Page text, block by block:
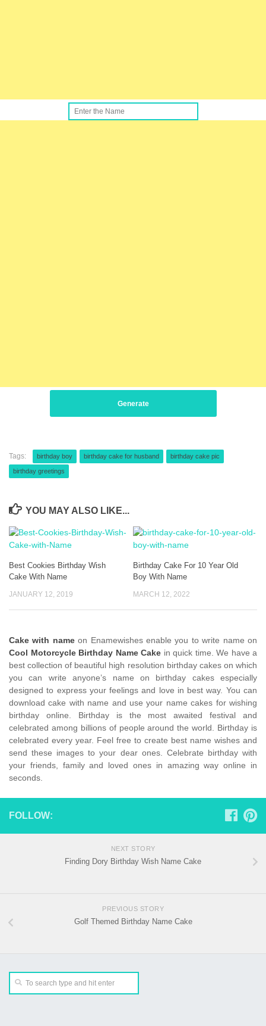
Generate
Tags: birthday boy birthday cake for husband birthday cake pic
birthday greetings
YOU MAY ALSO LIKE...
Best Cookies Birthday Wish
Cake With Name
JANUARY 12, 2019
Birthday Cake For 10 Year Old
Boy With Name
MARCH 12, 2022
Cake with nameon Enamewishes enable you to write name on
Cool Motorcycle Birthday Name Cake in quick time. We have a
best collection of beautiful high resolution birthday cakes on which
you can write anyone’s name on birthday cakes especially
designed to express your feelings and love in best way. You can
download cake with name and use your name cakes for wishing
birthday online. Birthday is the most awaited festival and
celebrated among billions of people around the world. Birthday is
celebrated every year. Feel free to create best name wishes and
send these images to your dear ones. Celebrate birthday with
your friends, family and loved ones in amazing way online in
seconds.
FOLLOW:
NEXT STORY
Finding Dory Birthday Wish Name Cake
PREVIOUS STORY
Golf Themed Birthday Name Cake